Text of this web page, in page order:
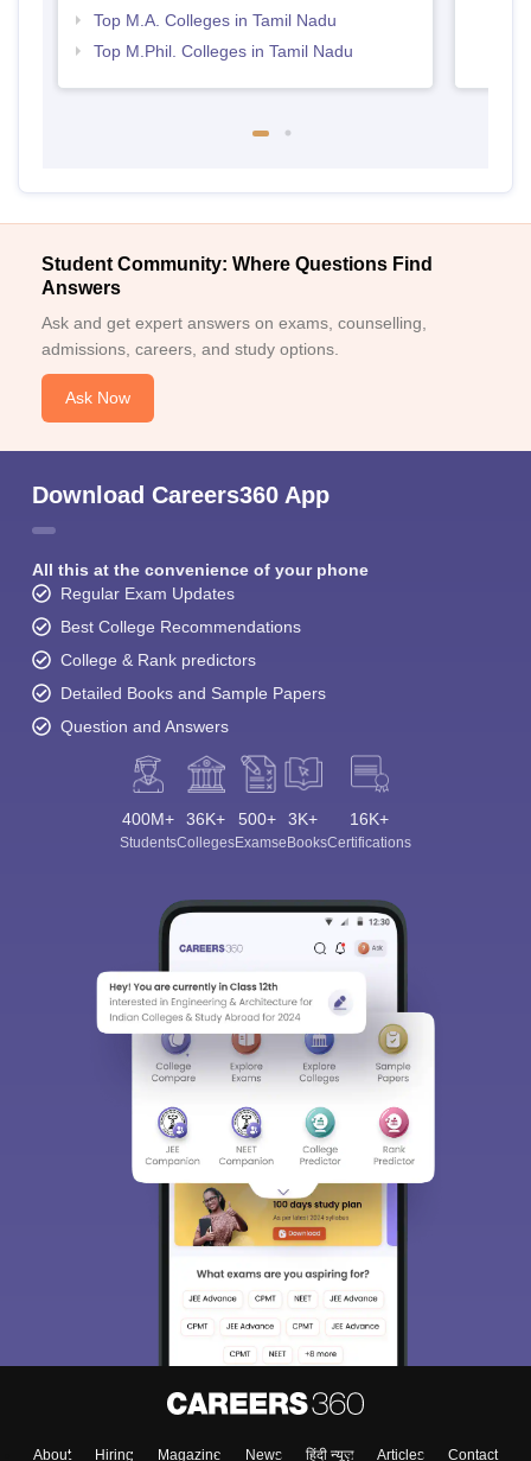
Top M.A. Colleges in Tamil Nadu
Top M.Phil. Colleges in Tamil Nadu
Student Community: Where Questions Find
Answers
Ask and get expert answers on exams, counselling,
admissions, careers, and study options.
Ask Now
Download Careers360 App
All this at the convenience of your phone
Regular Exam Updates
Best College Recommendations
College & Rank predictors
Detailed Books and Sample Papers
Question and Answers
400M+
Students
36K+
Colleges
500+
Exams
3K+
eBooks
16K+
Certifications
About Hiring Magazine News हिंदी न्यूज़ Articles Contact